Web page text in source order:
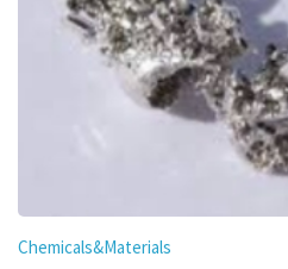
Chemicals&Materials